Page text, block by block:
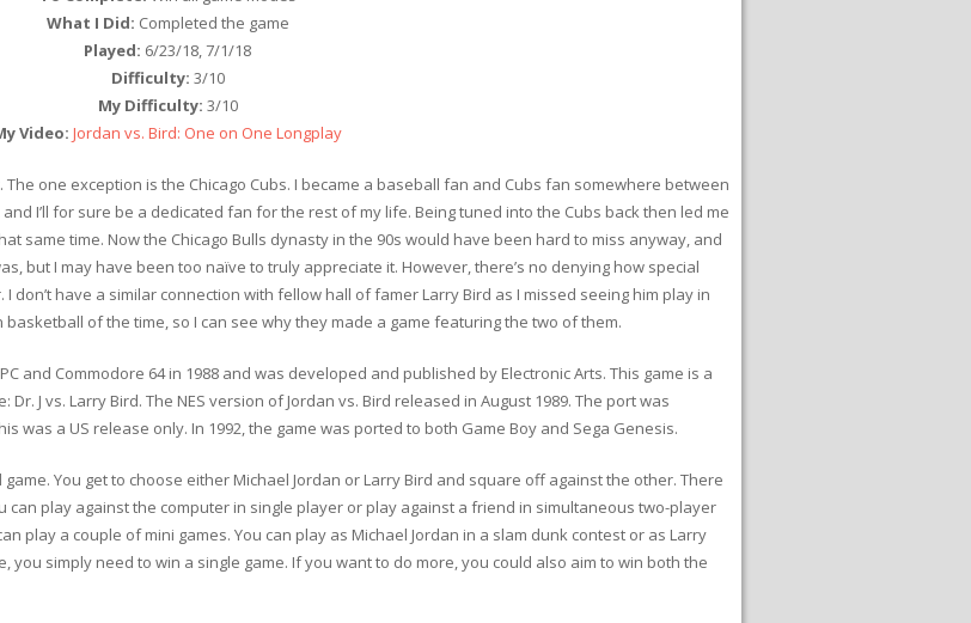
What I Did: Completed the game
Played: 6/23/18, 7/1/18
Difficulty: 3/10
My Difficulty: 3/10
Video: Jordan vs. Bird: One on One Longplay
one exception is the Chicago Cubs. I became a baseball fan and Cubs fan somewhere between
I’ll for sure be a dedicated fan for the rest of my life. Being tuned into the Cubs back then led me
same time. Now the Chicago Bulls dynasty in the 90s would have been hard to miss anyway, and
but I may have been too naïve to truly appreciate it. However, there’s no denying how special
don’t have a similar connection with fellow hall of famer Larry Bird as I missed seeing him play in
of the time, so I can see why they made a game featuring the two of them.
and Commodore 64 in 1988 and was developed and published by Electronic Arts. This game is a
J vs. Larry Bird. The NES version of Jordan vs. Bird released in August 1989. The port was
was a US release only. In 1992, the game was ported to both Game Boy and Sega Genesis.
You get to choose either Michael Jordan or Larry Bird and square off against the other. There
play against the computer in single player or play against a friend in simultaneous two-player
play a couple of mini games. You can play as Michael Jordan in a slam dunk contest or as Larry
you simply need to win a single game. If you want to do more, you could also aim to win both the